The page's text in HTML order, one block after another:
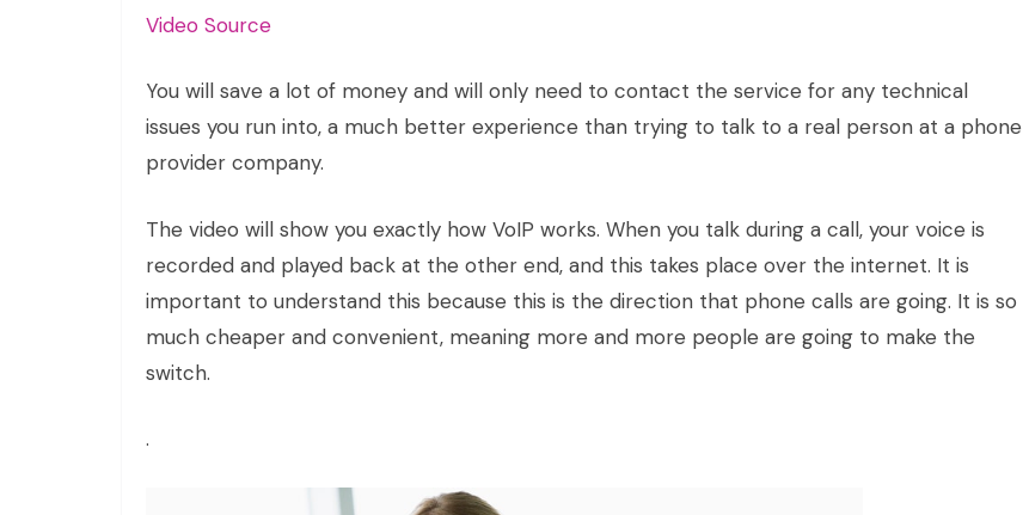
Video Source
You will save a lot of money and will only need to contact the service for any technical
issues you run into, a much better experience than trying to talk to a real person at a phone
provider company.
The video will show you exactly how VoIP works. When you talk during a call, your voice is
recorded and played back at the other end, and this takes place over the internet. It is
important to understand this because this is the direction that phone calls are going. It is so
much cheaper and convenient, meaning more and more people are going to make the
switch.
.